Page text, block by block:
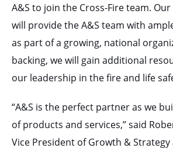
A&S to join the Cross-Fire team.
will provide the A&S team with
as part of a growing, national
backing, we will gain additional
our leadership in the fire and life
“A&S is the perfect partner as we
of products and services,” said
Vice President of Growth & Strategy